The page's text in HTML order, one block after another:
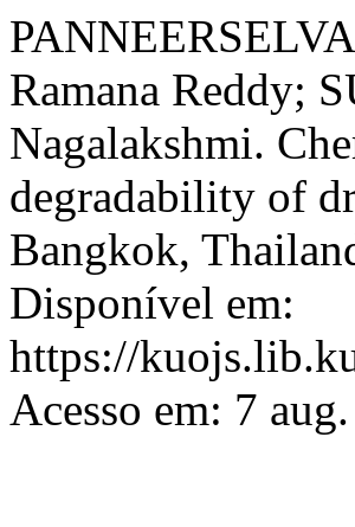
Ramana Reddy;
Nagalakshmi.
degradability of
Bangkok,
Disponível em:
https://
Acesso em: 7